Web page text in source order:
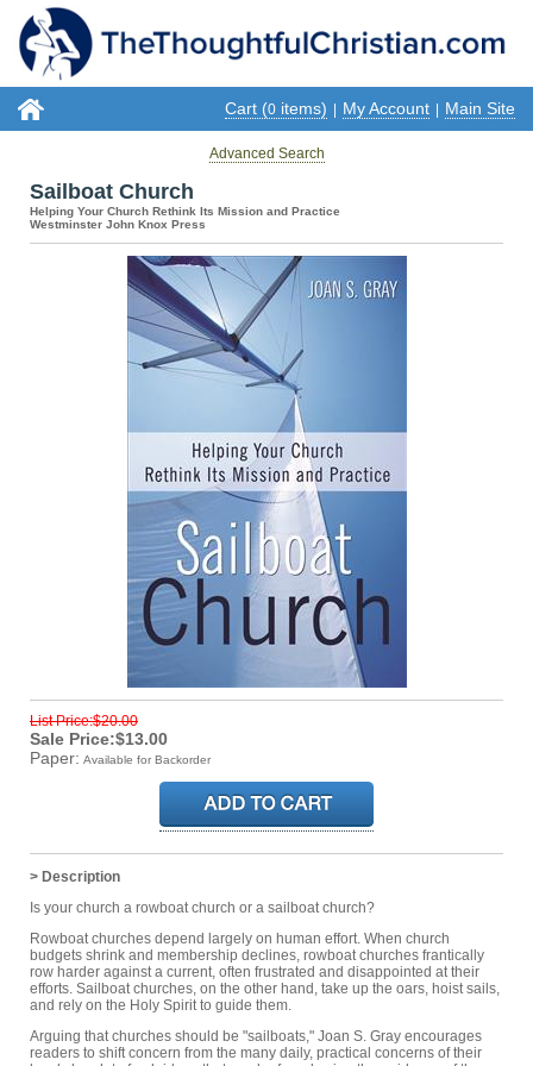
Cart (0 items) My Account Main Site
Advanced Search
Sailboat Church
Helping Your Church Rethink Its Mission and Practice
Westminster John Knox Press
List Price:$20.00
Sale Price:$13.00
Paper: Available for Backorder
> Description
Is your church a rowboat church or a sailboat church?
Rowboat churches depend largely on human effort. When church
budgets shrink and membership declines, rowboat churches frantically
row harder against a current, often frustrated and disappointed at their
efforts. Sailboat churches, on the other hand, take up the oars, hoist sails,
and rely on the Holy Spirit to guide them.
Arguing that churches should be "sailboats," Joan S. Gray encourages
readers to shift concern from the many daily, practical concerns of their